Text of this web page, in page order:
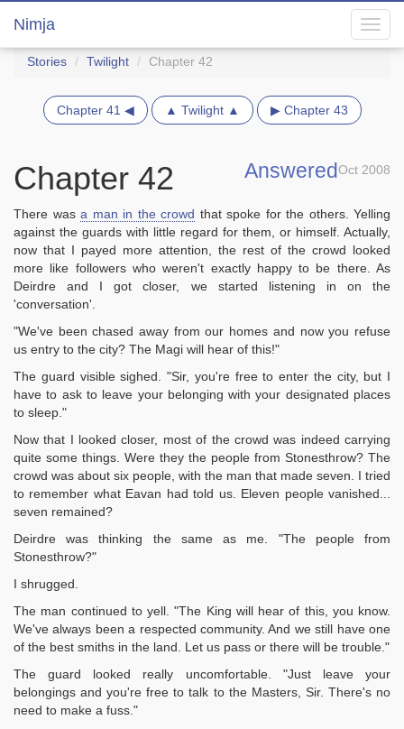
Nimja
Stories Twilight Chapter 42
Chapter 41 ◀ ▲ Twilight ▲ ▶ Chapter 43
Oct 2008
Chapter 42 Answered
There was a man in the crowd that spoke for the others. Yelling
against the guards with little regard for them, or himself. Actually,
now that I payed more attention, the rest of the crowd looked
more like followers who weren't exactly happy to be there. As
Deirdre and I got closer, we started listening in on the
'conversation'.
"We've been chased away from our homes and now you refuse
us entry to the city? The Magi will hear of this!"
The guard visible sighed. "Sir, you're free to enter the city, but I
have to ask to leave your belonging with your designated places
to sleep."
Now that I looked closer, most of the crowd was indeed carrying
quite some things. Were they the people from Stonesthrow? The
crowd was about six people, with the man that made seven. I tried
to remember what Eavan had told us. Eleven people vanished...
seven remained?
Deirdre was thinking the same as me. "The people from
Stonesthrow?"
I shrugged.
The man continued to yell. "The King will hear of this, you know.
We've always been a respected community. And we still have one
of the best smiths in the land. Let us pass or there will be trouble."
The guard looked really uncomfortable. "Just leave your
belongings and you're free to talk to the Masters, Sir. There's no
need to make a fuss."